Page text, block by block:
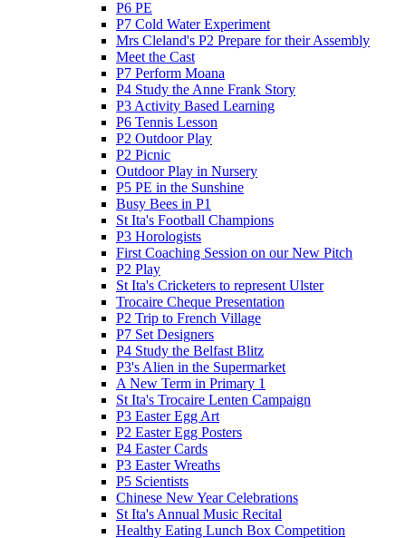
P6 PE
P7 Cold Water Experiment
Mrs Cleland's P2 Prepare for their Assembly
Meet the Cast
P7 Perform Moana
P4 Study the Anne Frank Story
P3 Activity Based Learning
P6 Tennis Lesson
P2 Outdoor Play
P2 Picnic
Outdoor Play in Nursery
P5 PE in the Sunshine
Busy Bees in P1
St Ita's Football Champions
P3 Horologists
First Coaching Session on our New Pitch
P2 Play
St Ita's Cricketers to represent Ulster
Trocaire Cheque Presentation
P2 Trip to French Village
P7 Set Designers
P4 Study the Belfast Blitz
P3's Alien in the Supermarket
A New Term in Primary 1
St Ita's Trocaire Lenten Campaign
P3 Easter Egg Art
P2 Easter Egg Posters
P4 Easter Cards
P3 Easter Wreaths
P5 Scientists
Chinese New Year Celebrations
St Ita's Annual Music Recital
Healthy Eating Lunch Box Competition